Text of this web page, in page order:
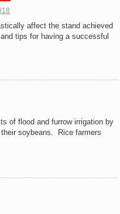
affect the stand achieved
tips for having a successful
of flood and furrow irrigation by
soybeans. Rice farmers